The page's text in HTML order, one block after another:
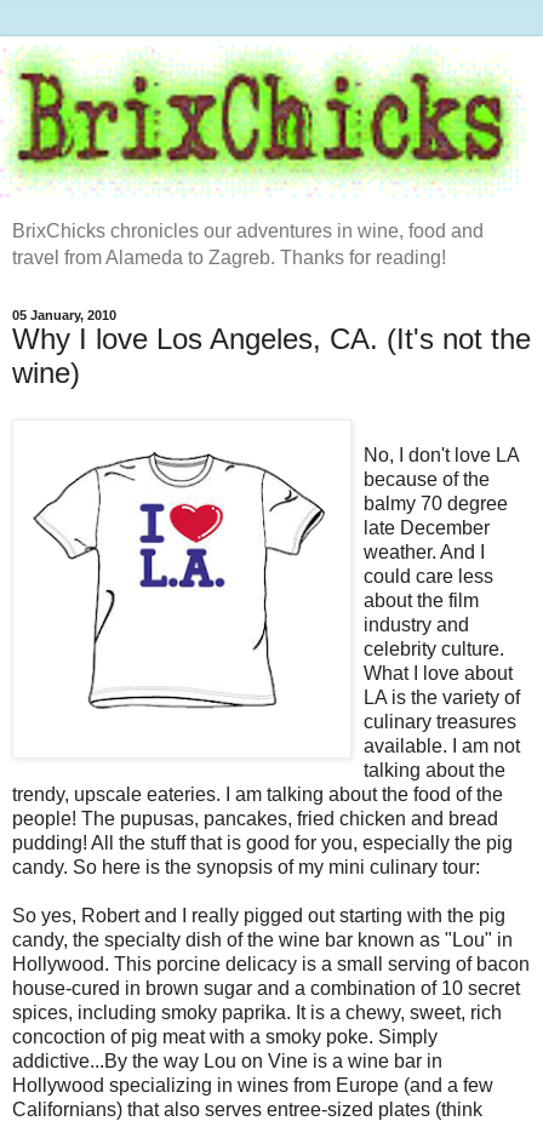
BrixChicks chronicles our adventures in wine, food and
travel from Alameda to Zagreb. Thanks for reading!
05 January, 2010
Why I love Los Angeles, CA. (It's not the
wine)
No, I don't love LA
because of the
balmy 70 degree
late December
weather. And I
could care less
about the film
industry and
celebrity culture.
What I love about
LA is the variety of
culinary treasures
available. I am not
talking about the
trendy, upscale eateries. I am talking about the food of the
people! The pupusas, pancakes, fried chicken and bread
pudding! All the stuff that is good for you, especially the pig
candy. So here is the synopsis of my mini culinary tour:
So yes, Robert and I really pigged out starting with the pig
candy, the specialty dish of the wine bar known as "Lou" in
Hollywood. This porcine delicacy is a small serving of bacon
house-cured in brown sugar and a combination of 10 secret
spices, including smoky paprika. It is a chewy, sweet, rich
concoction of pig meat with a smoky poke. Simply
addictive...By the way Lou on Vine is a wine bar in
Hollywood specializing in wines from Europe (and a few
Californians) that also serves entree-sized plates (think